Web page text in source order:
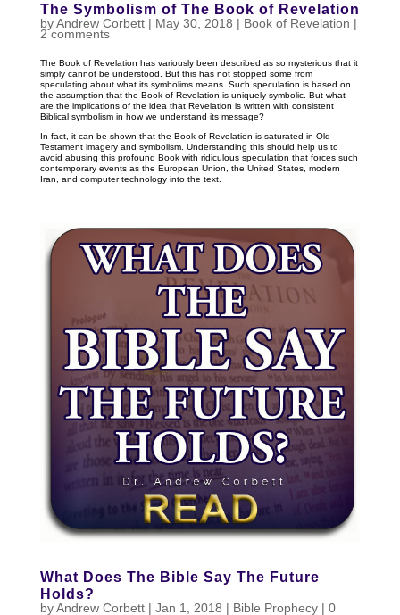
The Symbolism of The Book of Revelation
byAndrew Corbett| May 30, 2018 | Book of Revelation |
2 comments
The Book of Revelation has variously been described as so mysterious that it
simply cannot be understood. But this has not stopped some from
speculating about what its symbolims means. Such speculation is based on
the assumption that the Book of Revelation is uniquely symbolic. But what
are the implications of the idea that Revelation is written with consistent
Biblical symbolism in how we understand its message?
In fact, it can be shown that the Book of Revelation is saturated in Old
Testament imagery and symbolism. Understanding this should help us to
avoid abusing this profound Book with ridiculous speculation that forces such
contemporary events as the European Union, the United States, modern
Iran, and computer technology into the text.
What Does The Bible Say The Future
Holds?
byAndrew Corbett| Jan 1, 2018 | Bible Prophecy| 0